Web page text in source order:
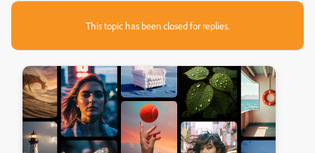
This topic has been closed for replies.